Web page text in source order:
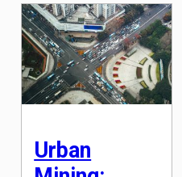
recent years, a new
player has entered the
racing world, one that is
not human but rather
powered by artificial
intelligence (AI).
Autonomous racing,
where cars are driven by
Urban